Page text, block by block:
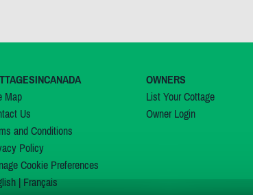
Map
Us
and Conditions
Policy
Cookie Preferences
| Français
OWNERS
List Your Cottage
Owner Login